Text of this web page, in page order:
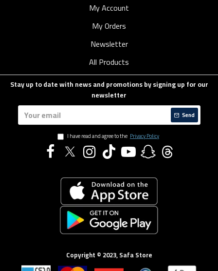
My Account
My Orders
Newsletter
All Products
Stay up to date with news and promotions by signing up for our
newsletter
Send
I have read and agree to the Privacy Policy
Copyright © 2023, Safa Store